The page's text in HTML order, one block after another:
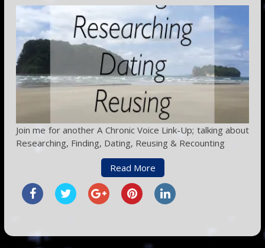
Join me for another A Chronic Voice Link-Up; talking about
Researching, Finding, Dating, Reusing & Recounting
Read More